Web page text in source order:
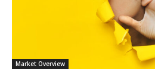
Market Overview